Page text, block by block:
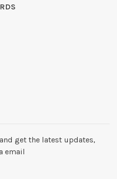
get the latest updates,
email